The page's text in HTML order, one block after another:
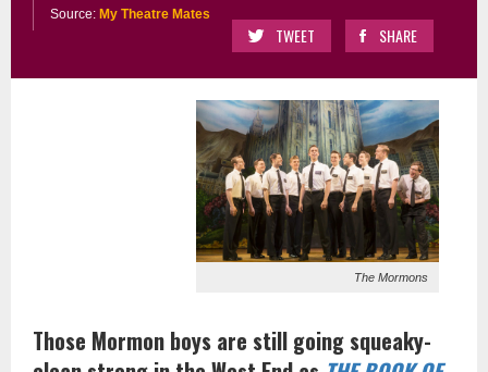
Source: My Theatre Mates
TWEET SHARE
The Mormons
Those Mormon boys are still going squeaky-